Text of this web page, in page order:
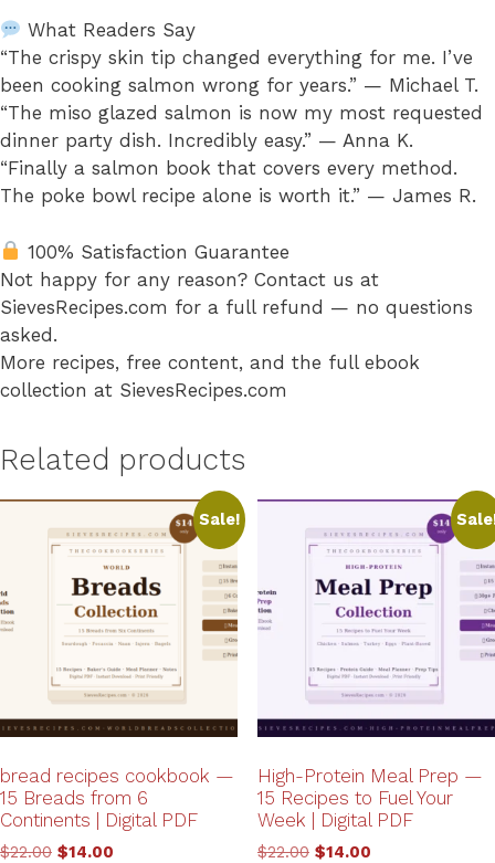
What Readers Say
“The crispy skin tip changed everything for me. I’ve
been cooking salmon wrong for years.” — Michael T.
“The miso glazed salmon is now my most requested
dinner party dish. Incredibly easy.” — Anna K.
“Finally a salmon book that covers every method.
The poke bowl recipe alone is worth it.” — James R.
100% Satisfaction Guarantee
Not happy for any reason? Contact us at
SievesRecipes.com for a full refund — no questions
asked.
More recipes, free content, and the full ebook
collection at SievesRecipes.com
Related products
Sale!
bread recipes cookbook —
15 Breads from 6
Continents | Digital PDF
$22.00 Original
$14.00
High-Protein Meal Prep —
15 Recipes to Fuel Your
Week | Digital PDF
$22.00 Original
$14.00Current